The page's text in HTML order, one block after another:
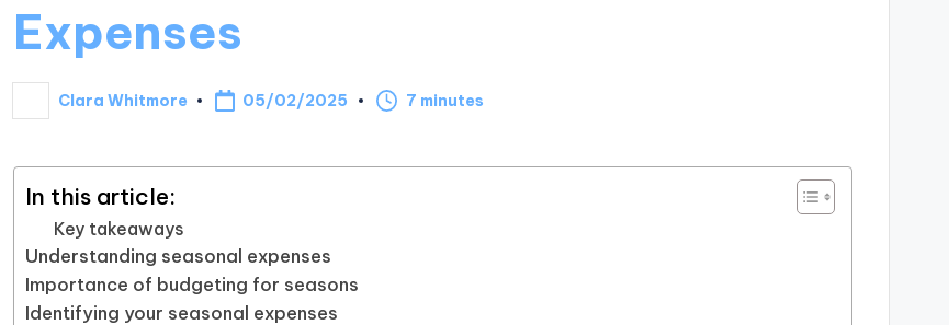
Expenses
Posted
by
Clara Whitmore 05/02/2025 7 minutes
In this article:
Key takeaways
Understanding seasonal expenses
Importance of budgeting for seasons
Identifying your seasonal expenses